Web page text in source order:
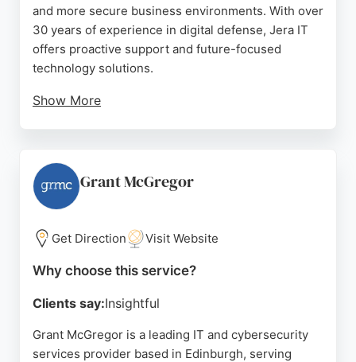
and more secure business environments. With over
30 years of experience in digital defense, Jera IT
offers proactive support and future-focused
technology solutions.
Show More
times and clear explanations of technical issues.
Jera IT helps businesses focus on core operations
while ensuring their digital assets are protected.
For Edinburgh companies seeking reliable IT
support and cybersecurity expertise, Jera IT is a
trusted partner.
Source:Linkedin,X,Facebook
Grant McGregor
Get Direction Visit Website
Why choose this service?
Clients say:Insightful
Grant McGregor is a leading IT and cybersecurity
services provider based in Edinburgh, serving